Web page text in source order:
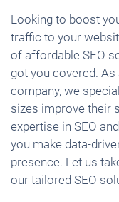
Looking to boost
traffic to your
of affordable SEO
got you covered. As
company, we
sizes improve their
expertise in SEO
you make data-
presence. Let us
our tailored SEO